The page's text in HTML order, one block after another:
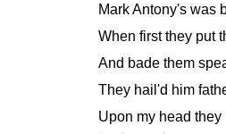
Mark Antony's was
When first they put
And bade them
They hail'd him
Upon my head